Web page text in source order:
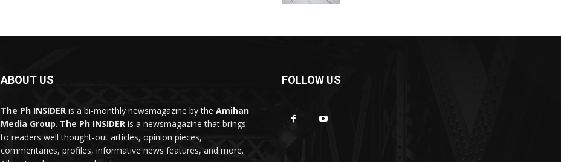
ABOUT US
The Ph INSIDER is a bi-monthly newsmagazine by the Amihan
Media Group. The Ph INSIDER is a newsmagazine that brings
to readers well thought-out articles, opinion pieces,
commentaries, profiles, informative news features, and more.
FOLLOW US